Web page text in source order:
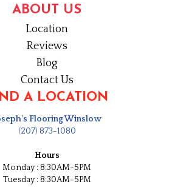
ABOUT US
Location
Reviews
Blog
Contact Us
A LOCATION
Flooring Winslow
(207) 873-1080
Hours
Monday : 8:30AM-5PM
Tuesday : 8:30AM-5PM